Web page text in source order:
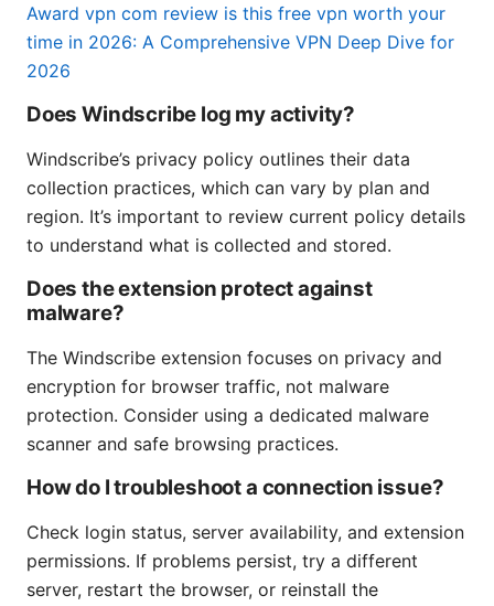
Award vpn com review is this free vpn worth your
time in 2026: A Comprehensive VPN Deep Dive for
2026
Does Windscribe log my activity?
Windscribe’s privacy policy outlines their data
collection practices, which can vary by plan and
region. It’s important to review current policy details
to understand what is collected and stored.
Does the extension protect against
malware?
The Windscribe extension focuses on privacy and
encryption for browser traffic, not malware
protection. Consider using a dedicated malware
scanner and safe browsing practices.
How do I troubleshoot a connection issue?
Check login status, server availability, and extension
permissions. If problems persist, try a different
server, restart the browser, or reinstall the